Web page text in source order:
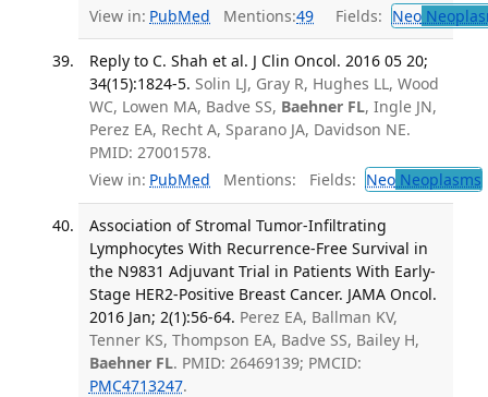
View in: PubMed Mentions:49 Fields: Neo
Reply to C. Shah et al. J Clin Oncol. 2016 05 20;
34(15):1824-5. Solin LJ, Gray R, Hughes LL, Wood
WC, Lowen MA, Badve SS, Baehner FL, Ingle JN,
Perez EA, Recht A, Sparano JA, Davidson NE.
PMID: 27001578.
View in: PubMed Mentions: Fields: NeoNeoplasms
Association of Stromal Tumor-Infiltrating
Lymphocytes With Recurrence-Free Survival in
the N9831 Adjuvant Trial in Patients With Early-
Stage HER2-Positive Breast Cancer. JAMA Oncol.
2016 Jan; 2(1):56-64. Perez EA, Ballman KV,
Tenner KS, Thompson EA, Badve SS, Bailey H,
Baehner FL. PMID: 26469139; PMCID:
PMC4713247.